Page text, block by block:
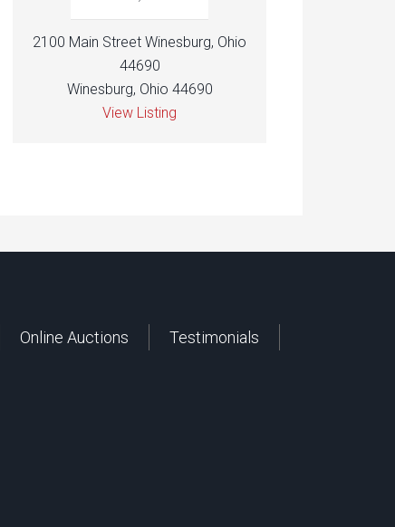
2100 Main Street Winesburg, Ohio
44690
Winesburg, Ohio 44690
View Listing
Online Auctions
Testimonials